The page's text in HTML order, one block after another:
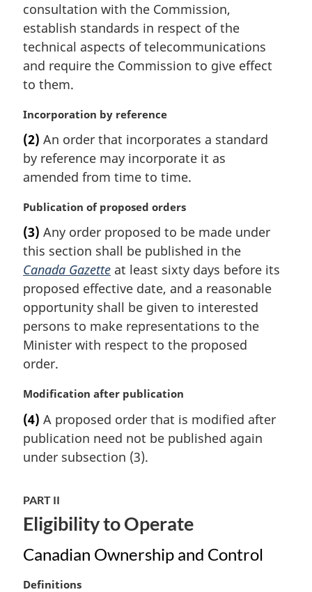
l
n
o
t
:
consultation with the Commission,
establish standards in respect of the
technical aspects of telecommunications
and require the Commission to give effect
to them.
M
r
g
i
a
n
o
t
:
Incorporation by reference
(2) An order that incorporates a standard
by reference may incorporate it as
amended from time to time.
M
r
g
i
n
a
l
n
o
t
:
Publication of proposed orders
(3) Any order proposed to be made under
this section shall be published in the
Canada Gazette at least sixty days before its
proposed effective date, and a reasonable
opportunity shall be given to interested
persons to make representations to the
Minister with respect to the proposed
order.
M
r
g
i
l
n
o
t
e
:
Modification after publication
(4) A proposed order that is modified after
publication need not be published again
under subsection (3).
PART II
Eligibility to Operate
Canadian Ownership and Control
M
Definitions